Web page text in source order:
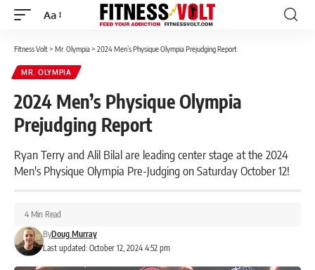
Font
Aa
Fitness Volt> Mr. Olympia> 2024 Men’s Physique Olympia Prejudging Report
MR. OLYMPIA
2024 Men’s Physique Olympia
Prejudging Report
Ryan Terry and Alil Bilal are leading center stage at the 2024
Men's Physique Olympia Pre-Judging on Saturday October 12!
Last updated: October 12, 2024 4:52 pm
ByDoug Murray
4 Min Read